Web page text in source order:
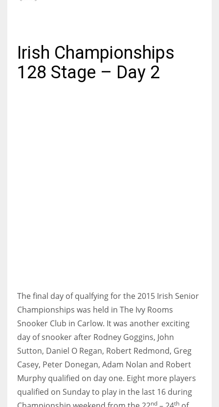
IND
MIN
Irish Championships
128 Stage – Day 2
The final day of qualfying for the 2015 Irish Senior
Championships was held in The Ivy Rooms
Snooker Club in Carlow. It was another exciting
day of snooker after Rodney Goggins, John
Sutton, Daniel O Regan, Robert Redmond, Greg
Casey, Peter Donegan, Adam Nolan and Robert
Murphy qualified on day one. Eight more players
qualified on Sunday to play in the last 16 during
nd th